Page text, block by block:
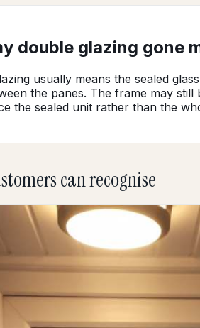
double glazing gone
usually means the sealed
the panes. The frame may
the sealed unit rather than the
can recognise